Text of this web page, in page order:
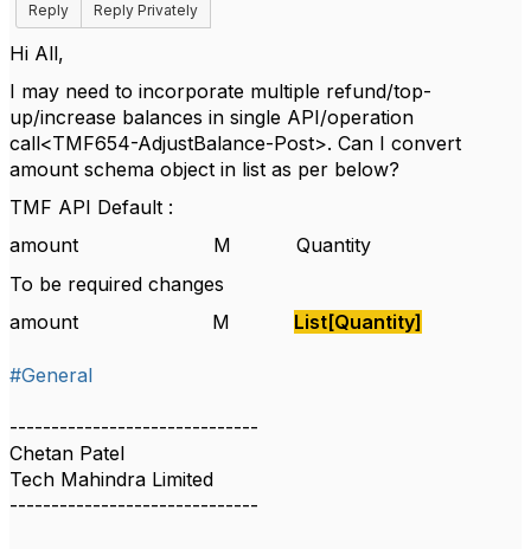
Reply
Reply Privately
Hi All,
I may need to incorporate multiple refund/top-
up/increase balances in single API/operation
call<TMF654-AdjustBalance-Post>. Can I convert
amount schema object in list as per below?
TMF API Default :
amount
M
Quantity
To be required changes
amount
M List[Quantity]
#General
------------------------------
Chetan Patel
Tech Mahindra Limited
------------------------------